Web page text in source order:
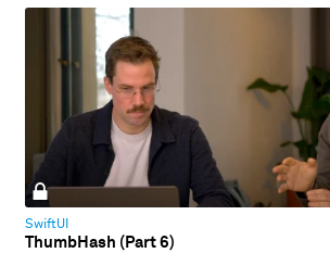
SwiftUI
ThumbHash (Part 6)